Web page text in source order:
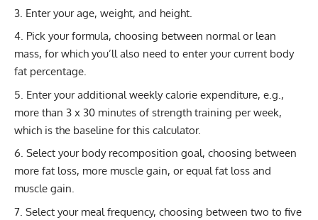
Enter your age, weight, and height.
Pick your formula, choosing between normal or lean
mass, for which you’ll also need to enter your current body
fat percentage.
Enter your additional weeklycalorie expenditure, e.g.,
more than 3 x 30 minutes of strength training per week,
which is the baseline for this calculator.
Select your body recomposition goal, choosing between
more fat loss, more muscle gain, or equal fat loss and
muscle gain.
Select your meal frequency, choosing between two to five